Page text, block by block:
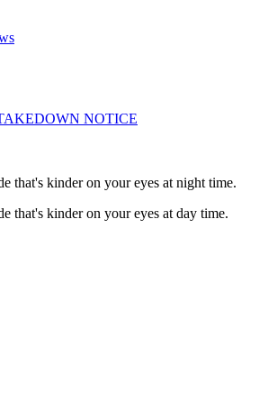
NOTICE
that's kinder on your eyes at night time.
that's kinder on your eyes at day time.